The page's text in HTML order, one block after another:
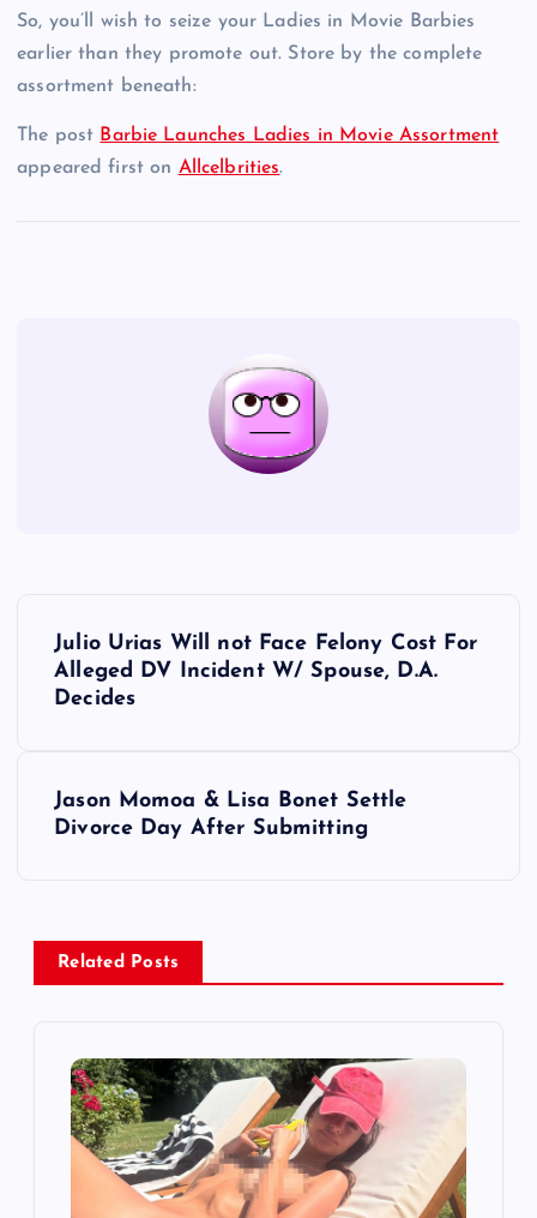
So, you’ll wish to seize your Ladies in Movie Barbies
earlier than they promote out. Store by the complete
assortment beneath:
The post Barbie Launches Ladies in Movie Assortment
appeared first on Allcelbrities.
v
Julio Urias Will not Face Felony Cost For
Alleged DV Incident W/ Spouse, D.A.
Decides
Jason Momoa & Lisa Bonet Settle
Divorce Day After Submitting
Related Posts